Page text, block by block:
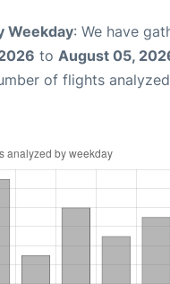
Weekday: We have
to August 05,
of flights